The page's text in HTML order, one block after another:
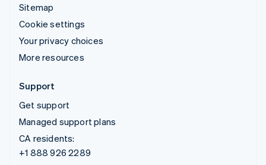
Sitemap
Cookie settings
Your privacy choices
More resources
Support
Get support
Managed support plans
CA residents:
+1 888 926 2289